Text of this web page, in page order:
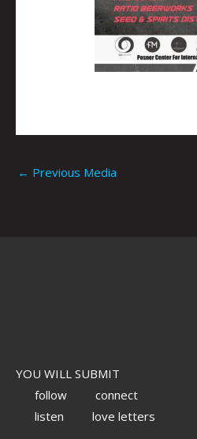
← Previous Media
YOU WILL SUBMIT
follow
connect
listen
love letters